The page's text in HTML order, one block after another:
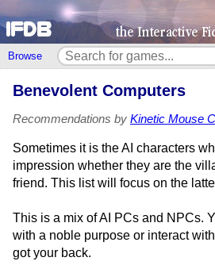
Browse
Benevolent Computers
Recommendations by Kinetic Mouse
Sometimes it is the AI characters
impression whether they are the
friend. This list will focus on the
This is a mix of AI PCs and NPCs.
with a noble purpose or interact
got your back.